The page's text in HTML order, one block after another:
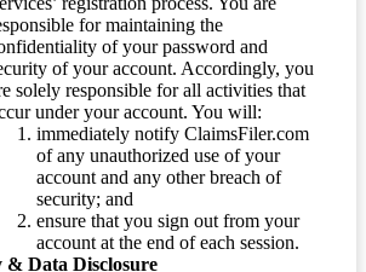
for maintaining the
of your password and
of your account. Accordingly, you
solely responsible for all activities that
under your account. You will:
immediately notify ClaimsFiler.com
of any unauthorized use of your
account and any other breach of
security; and
ensure that you sign out from your
account at the end of each session.
& Data Disclosure